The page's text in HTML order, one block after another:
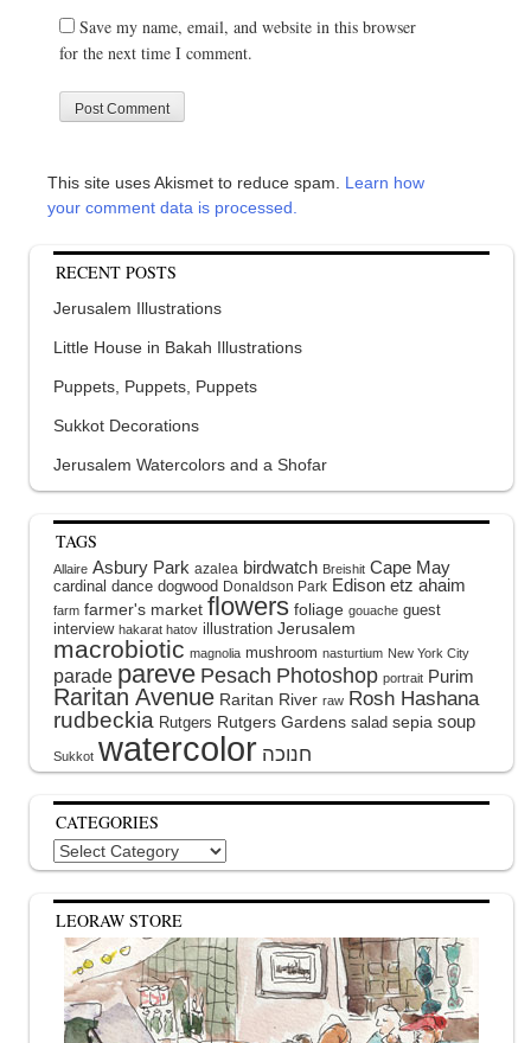
Save my name, email, and website in this browser
for the next time I comment.
This site uses Akismet to reduce spam. Learn how
your comment data is processed.
RECENT POSTS
Jerusalem Illustrations
Little House in Bakah Illustrations
Puppets, Puppets, Puppets
Sukkot Decorations
Jerusalem Watercolors and a Shofar
TAGS
Allaire Asbury Park azalea birdwatch Breishit Cape May
cardinal dance dogwood Donaldson Park Edison etz ahaim
farm farmer's market flowers foliage gouache guest
interview hakarat hatov illustration Jerusalem
macrobiotic magnolia mushroom nasturtium New York City
parade pareve Pesach Photoshop portrait Purim
Raritan Avenue Raritan River raw Rosh Hashana
rudbeckia Rutgers Rutgers Gardens salad sepia soup
Sukkot watercolor
CATEGORIES
Categories
LEORAW STORE